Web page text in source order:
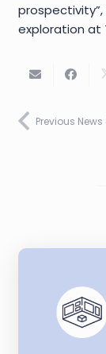
exploration at
Previous